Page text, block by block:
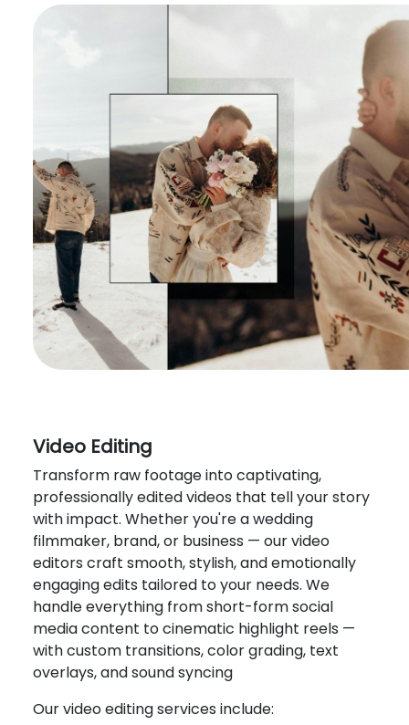
Video Editing
Transform raw footage into captivating,
professionally edited videos that tell your story
with impact. Whether you're a wedding
filmmaker, brand, or business — our video
editors craft smooth, stylish, and emotionally
engaging edits tailored to your needs. We
handle everything from short-form social
media content to cinematic highlight reels —
with custom transitions, color grading, text
overlays, and sound syncing
Our video editing services include: